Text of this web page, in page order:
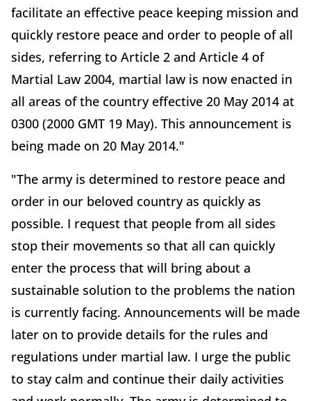
facilitate an effective peace keeping mission and
quickly restore peace and order to people of all
sides, referring to Article 2 and Article 4 of
Martial Law 2004, martial law is now enacted in
all areas of the country effective 20 May 2014 at
0300 (2000 GMT 19 May). This announcement is
being made on 20 May 2014."
"The army is determined to restore peace and
order in our beloved country as quickly as
possible. I request that people from all sides
stop their movements so that all can quickly
enter the process that will bring about a
sustainable solution to the problems the nation
is currently facing. Announcements will be made
later on to provide details for the rules and
regulations under martial law. I urge the public
to stay calm and continue their daily activities